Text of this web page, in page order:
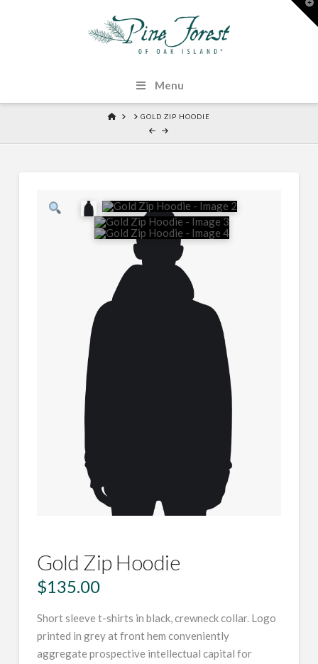
Menu
HOME GOLD ZIP HOODIE
Gold Zip Hoodie
$135.00
Short sleeve t-shirts in black, crewneck collar. Logo
printed in grey at front hem conveniently
aggregate prospective intellectual capital for